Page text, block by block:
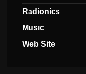
Radionics
Music
Web Site